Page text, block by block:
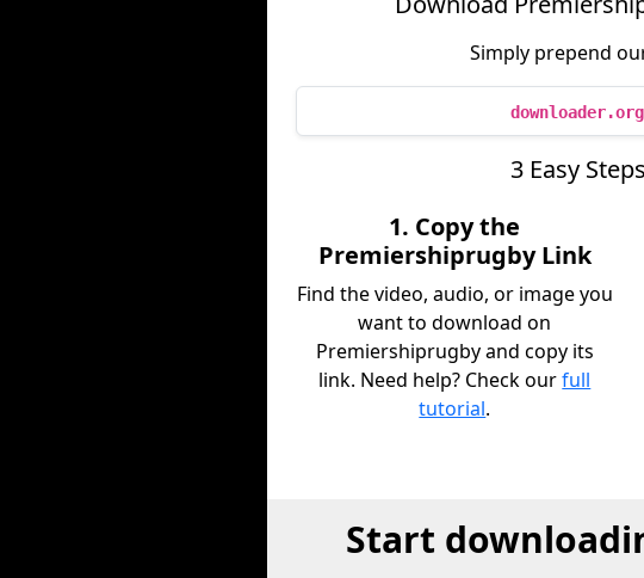
Simply prepend
3 Easy
1. Copy the
Premiershiprugby Link
Find the video, audio, or image you
want to download on
Premiershiprugby and copy its
link. Need help? Check ourfull
tutorial.
Start